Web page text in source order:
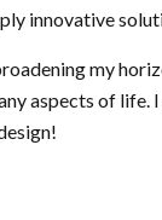
innovative
my
aspects of life. I